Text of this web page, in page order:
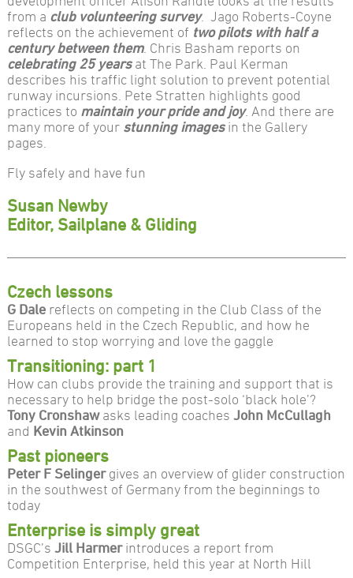
from a club volunteering survey. Jago Roberts-Coyne
reflects on the achievement of two pilots with half a
century between them. Chris Basham reports on
celebrating 25 yearsat The Park. Paul Kerman
describes his traffic light solution to prevent potential
runway incursions. Pete Stratten highlights good
practices to maintain your pride and joy. And there are
many more of your stunning imagesin the Gallery
pages.
Fly safely and have fun
Susan Newby
Editor, Sailplane & Gliding
Czech lessons
G Dale reflects on competing in the Club Class of the
Europeans held in the Czech Republic, and how he
learned to stop worrying and love the gaggle
Transitioning: part 1
How can clubs provide the training and support that is
necessary to help bridge the post-solo ‘black hole’?
Tony Cronshawasks leading coaches John McCullagh
and Kevin Atkinson
Past pioneers
Peter F Selinger gives an overview of glider construction
in the southwest of Germany from the beginnings to
today
Enterprise is simply great
DSGC’s Jill Harmer introduces a report from
Competition Enterprise, held this year at North Hill